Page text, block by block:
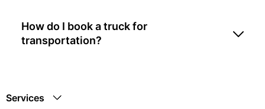
How do I book a truck for
transportation?
Services